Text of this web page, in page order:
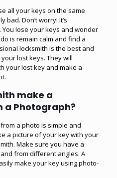
all your keys on the same
bad. Don’t worry! It’s
lose your keys and wonder
is remain calm and find a
locksmith is the best and
lost keys. They will
your lost key and make a
make a
a Photograph?
a photo is simple and
a picture of your key with your
Make sure you have a
from different angles. A
make your key using photo-